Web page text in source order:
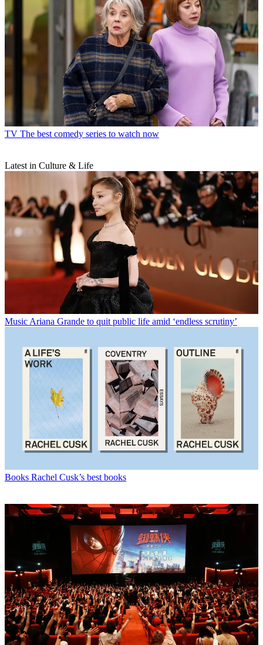
TV The best comedy series to watch now
Latest in Culture & Life
MusicAriana Grande to quit public life amid ‘endless scrutiny’
Books Rachel Cusk’s best books